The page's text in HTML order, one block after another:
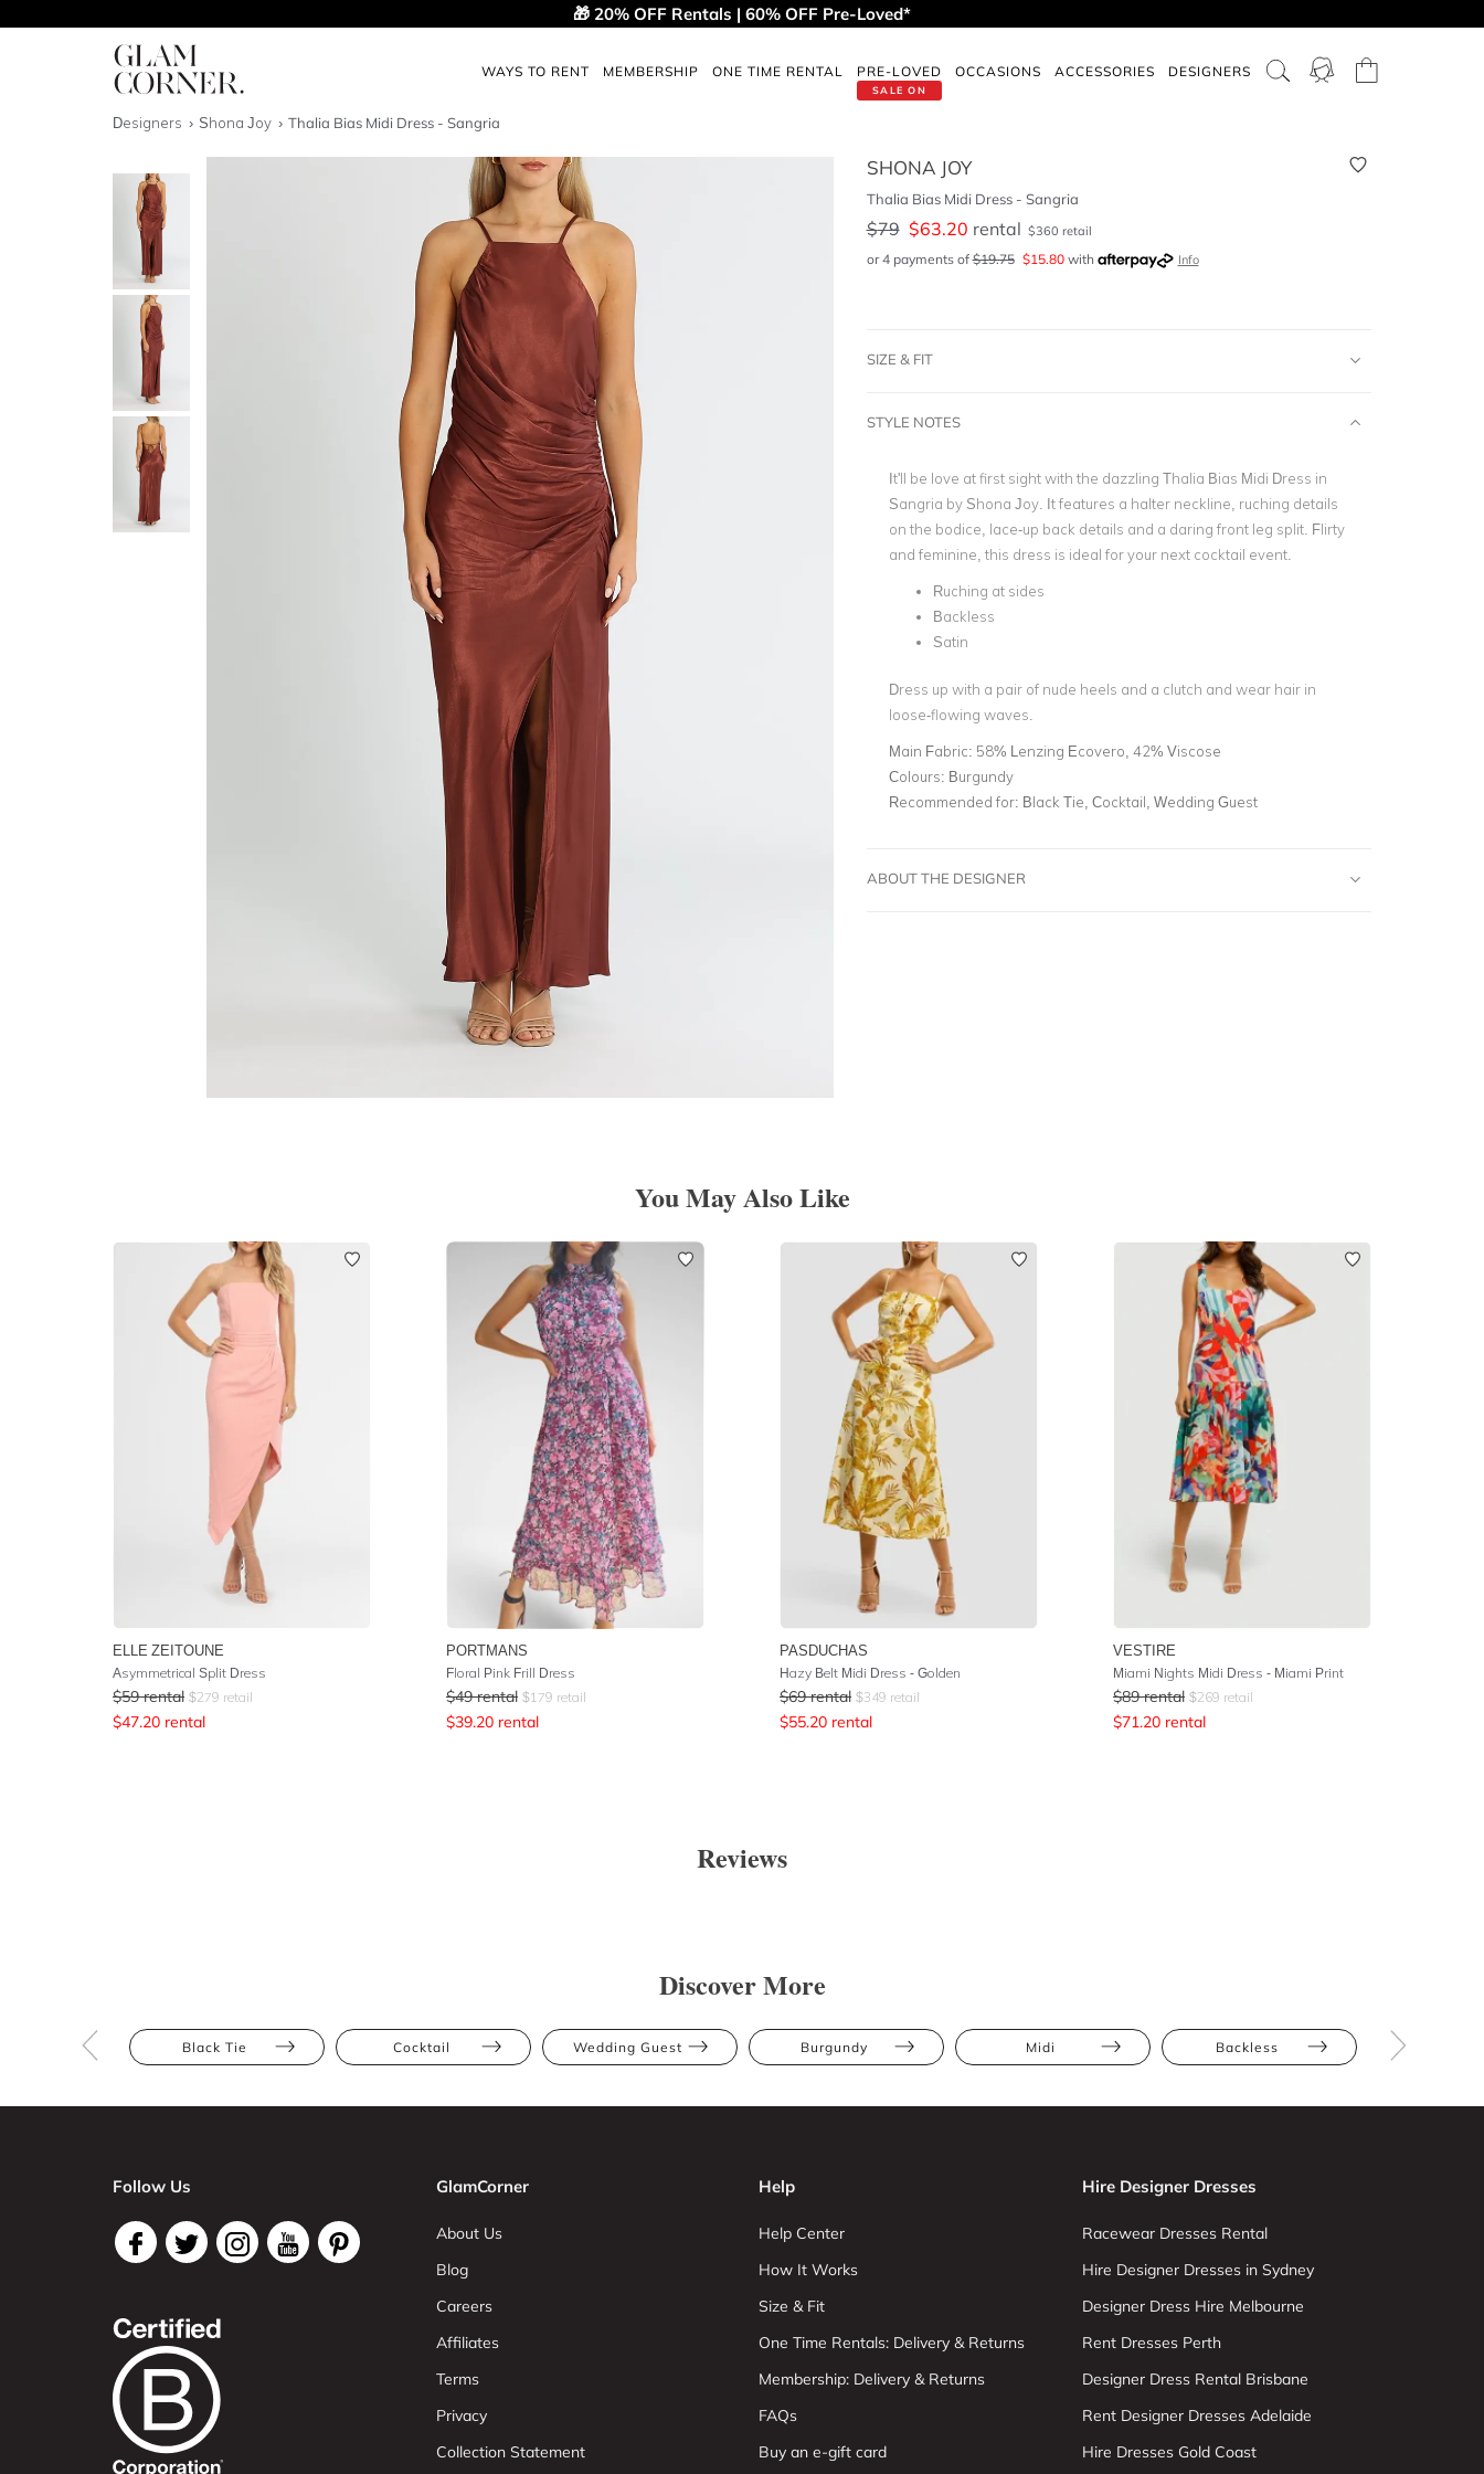
🎁 20% OFF Rentals | 60% OFF Pre-Loved*
WAYS TO RENT MEMBERSHIP ONE TIME RENTAL
SALE ON
PRE-LOVED OCCASIONS ACCESSORIES DESIGNERS
Designers Shona Joy Thalia Bias Midi Dress - Sangria
SHONA JOY
Thalia Bias Midi Dress - Sangria
$79 $63.20 rental $360 retail
or 4 payments of$19.75 $15.80with Info
SIZE & FIT
STYLE NOTES
It'll be love at first sight with the dazzling Thalia Bias Midi Dress in
Sangria by Shona Joy. It features a halter neckline, ruching details
on the bodice, lace-up back details and a daring front leg split. Flirty
and feminine, this dress is ideal for your next cocktail event.
Ruching at sides
Backless
Satin
Dress up with a pair of nude heels and a clutch and wear hair in
loose-flowing waves.
Main Fabric: 58% Lenzing Ecovero, 42% Viscose
Colours: Burgundy
Recommended for: Black Tie, Cocktail, Wedding Guest
ABOUT THE DESIGNER
You May Also Like
ELLE ZEITOUNE
Asymmetrical Split Dress
$59 rental $279 retail
$47.20 rental
PORTMANS
Floral Pink Frill Dress
$49 rental $179 retail
$39.20 rental
PASDUCHAS
Hazy Belt Midi Dress - Golden
$69 rental $349 retail
$55.20 rental
VESTIRE
Miami Nights Midi Dress - Miami Print
$89 rental $269 retail
$71.20 rental
Reviews
Discover More
Black Tie Cocktail Wedding Guest Burgundy Midi Backless
Follow Us GlamCorner
About Us
Blog
Careers
Affiliates
Terms
Privacy
Collection Statement
Help
Help Center
How It Works
Size & Fit
One Time Rentals: Delivery & Returns
Membership: Delivery & Returns
FAQs
Buy an e-gift card
Hire Designer Dresses
Racewear Dresses Rental
Hire Designer Dresses in Sydney
Designer Dress Hire Melbourne
Rent Dresses Perth
Designer Dress Rental Brisbane
Rent Designer Dresses Adelaide
Hire Dresses Gold Coast